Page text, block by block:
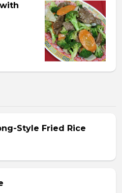
Style Fried Rice